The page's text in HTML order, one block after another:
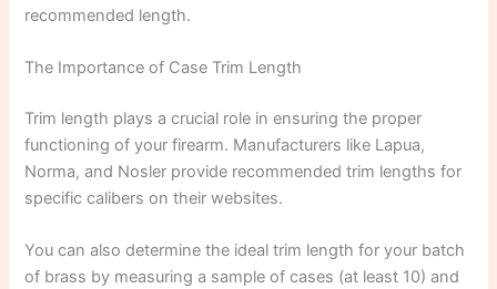
recommended length.
The Importance of Case Trim Length
Trim length plays a crucial role in ensuring the proper
functioning of your firearm. Manufacturers like Lapua,
Norma, and Nosler provide recommended trim lengths for
specific calibers on their websites.
You can also determine the ideal trim length for your batch
of brass by measuring a sample of cases (at least 10) and